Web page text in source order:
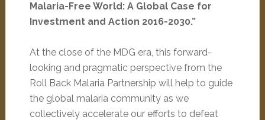
Malaria-Free World: A Global Case for
Investment and Action 2016-2030.”
At the close of the MDG era, this forward-
looking and pragmatic perspective from the
Roll Back Malaria Partnership will help to guide
the global malaria community as we
collectively accelerate our efforts to defeat